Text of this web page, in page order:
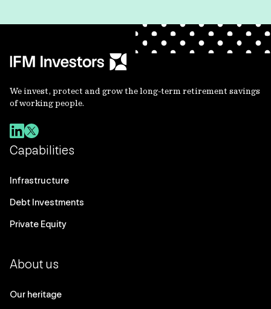
We invest, protect and grow the long-term retirement savings
of working people.
Capabilities
Infrastructure
Debt Investments
Private Equity
About us
Our heritage